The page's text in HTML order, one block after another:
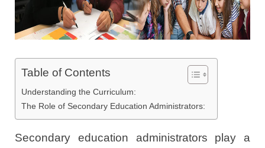
Table of Contents
Understanding the Curriculum:
The Role of Secondary Education Administrators:
Secondary education administrators play a